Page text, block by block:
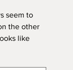
seem to
the other
like